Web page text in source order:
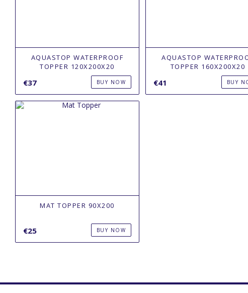
AQUASTOP WATERPROOF
TOPPER 120Х200X20
€37 BUY NOW
AQUASTOP
TOPPER 160Х200X20
€41 BUY
MAT TOPPER 90X200
€25 BUY NOW